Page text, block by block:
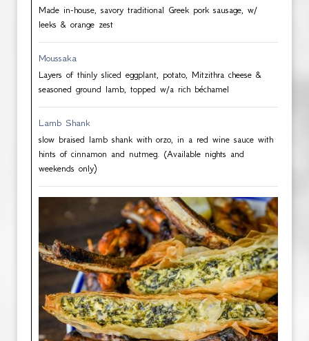
Made in-house, savory traditional Greek pork sausage, w/
leeks & orange zest
Moussaka
Layers of thinly sliced eggplant, potato, Mitzithra cheese &
seasoned ground lamb, topped w/a rich béchamel
Lamb Shank
slow braised lamb shank with orzo, in a red wine sauce with
hints of cinnamon and nutmeg. (Available nights and
weekends only)